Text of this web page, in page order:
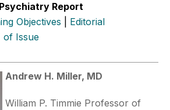
Report
Objectives
Editorial
of Issue
Andrew H. Miller, MD
William P. Timmie Professor of